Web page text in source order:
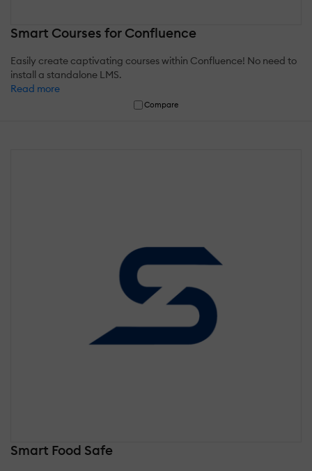
Smart Courses for Confluence
Easily create captivating courses within Confluence! No need to
install a standalone LMS.
Read more
Compare
Smart Food Safe